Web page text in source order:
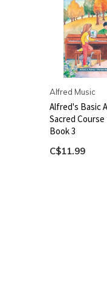
Alfred Music
Alfred's Basic
Sacred
Book 3
C$11.99